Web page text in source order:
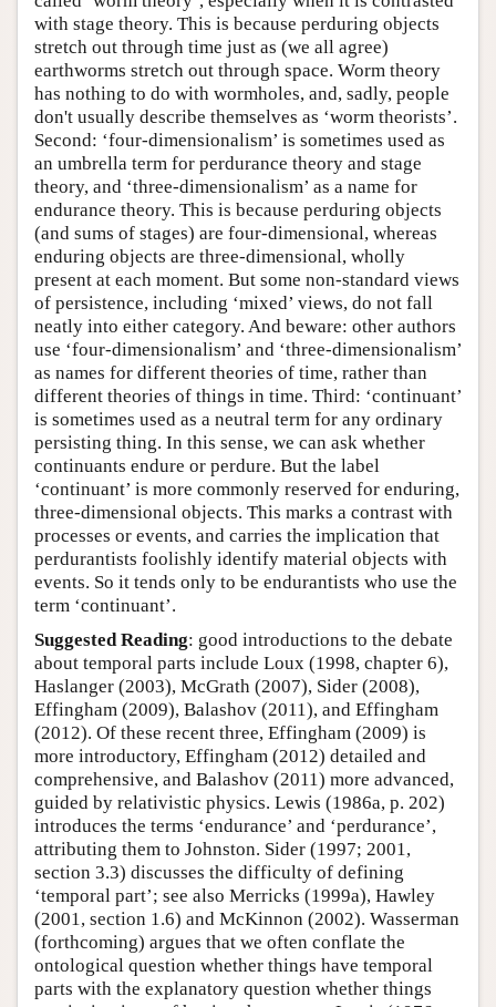
with stage theory. This is because perduring objects
stretch out through time just as (we all agree)
earthworms stretch out through space. Worm theory
has nothing to do with wormholes, and, sadly, people
don't usually describe themselves as ‘worm theorists’.
Second: ‘four-dimensionalism’ is sometimes used as
an umbrella term for perdurance theory and stage
theory, and ‘three-dimensionalism’ as a name for
endurance theory. This is because perduring objects
(and sums of stages) are four-dimensional, whereas
enduring objects are three-dimensional, wholly
present at each moment. But some non-standard views
of persistence, including ‘mixed’ views, do not fall
neatly into either category. And beware: other authors
use ‘four-dimensionalism’ and ‘three-dimensionalism’
as names for different theories of time, rather than
different theories of things in time. Third: ‘continuant’
is sometimes used as a neutral term for any ordinary
persisting thing. In this sense, we can ask whether
continuants endure or perdure. But the label
‘continuant’ is more commonly reserved for enduring,
three-dimensional objects. This marks a contrast with
processes or events, and carries the implication that
perdurantists foolishly identify material objects with
events. So it tends only to be endurantists who use the
term ‘continuant’.
Suggested Reading: good introductions to the debate
about temporal parts include Loux (1998, chapter 6),
Haslanger (2003), McGrath (2007), Sider (2008),
Effingham (2009), Balashov (2011), and Effingham
(2012). Of these recent three, Effingham (2009) is
more introductory, Effingham (2012) detailed and
comprehensive, and Balashov (2011) more advanced,
guided by relativistic physics. Lewis (1986a, p. 202)
introduces the terms ‘endurance’ and ‘perdurance’,
attributing them to Johnston. Sider (1997; 2001,
section 3.3) discusses the difficulty of defining
‘temporal part’; see also Merricks (1999a), Hawley
(2001, section 1.6) and McKinnon (2002). Wasserman
(forthcoming) argues that we often conflate the
ontological question whether things have temporal
parts with the explanatory question whether things